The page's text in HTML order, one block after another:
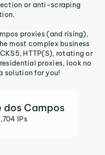
or anti-scraping
proxies (and rising),
most complex business
HTTP(S), rotating or
proxies, look no
solution for you!
dos Campos
IPs